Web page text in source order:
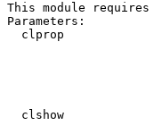
This module
Parameters:
clprop
clshow